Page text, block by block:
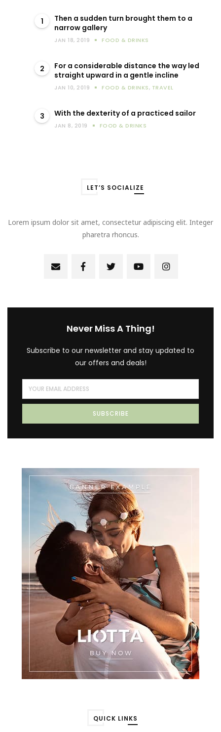
1
Then a sudden turn brought them to a
narrow gallery
JAN 18, 2019 FOOD & DRINKS
2
For a considerable distance the way led
straight upward in a gentle incline
JAN 10, 2019 FOOD & DRINKS, TRAVEL
3 With the dexterity of a practiced sailor
JAN 8, 2019 FOOD & DRINKS
LET’S SOCIALIZE
Lorem ipsum dolor sit amet, consectetur adipiscing elit. Integer
pharetra rhoncus.
Never Miss A Thing!
Subscribe to our newsletter and stay updated to
our offers and deals!
QUICK LINKS